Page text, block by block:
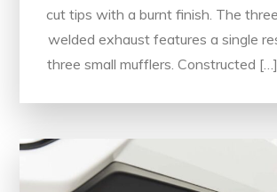
cut tips with a burnt finish. The
welded exhaust features a single
three small mufflers. Constructed […]